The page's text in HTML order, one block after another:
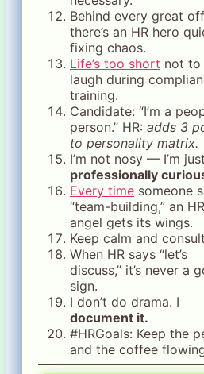
Behind every great
there’s an HR hero
fixing chaos.
Life’s too short not to
laugh during
training.
Candidate: “I’m a
person.” HR: adds 3
to personality matrix.
I’m not nosy — I’m just
professionally
Every time someone
“team-building,” an HR
angel gets its wings.
Keep calm and
When HR says “let’s
discuss,” it’s never a
sign.
I don’t do drama. I
document it.
#HRGoals: Keep the
and the coffee